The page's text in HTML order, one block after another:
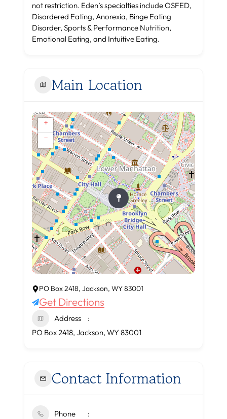
not restriction. Eden’s specialties include OSFED,
Disordered Eating, Anorexia, Binge Eating
Disorder, Sports & Performance Nutrition,
Emotional Eating, and Intuitive Eating.
Main Location
+
−
PO Box 2418, Jackson, WY 83001
Get Directions
Address
PO Box 2418, Jackson, WY 83001
Contact Information
Phone